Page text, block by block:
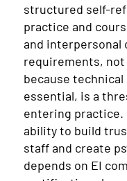
structured self-
practice and
and interpersonal
requirements,
because
essential, is a
entering practice.
ability to build
staff and create
depends on EI